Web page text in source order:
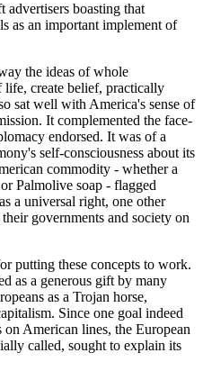
boasting that
as an important implement of
the ideas of whole
life, create belief, practically
sat well with America's sense of
It complemented the face-
endorsed. It was of a
self-consciousness about its
commodity - whether a
Palmolive soap - flagged
a universal right, one other
governments and society on
putting these concepts to work.
as a generous gift by many
as a Trojan horse,
Since one goal indeed
American lines, the European
called, sought to explain its